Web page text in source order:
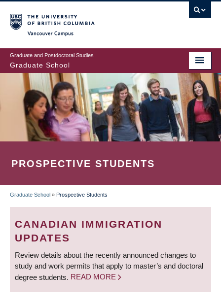
to
main
content
Graduate and Postdoctoral Studies
Graduate School
PROSPECTIVE STUDENTS
BREADCRUMB
Graduate School » Prospective Students
CANADIAN IMMIGRATION
UPDATES
Review details about the recently announced changes to
study and work permits that apply to master’s and doctoral
degree students. READ MORE